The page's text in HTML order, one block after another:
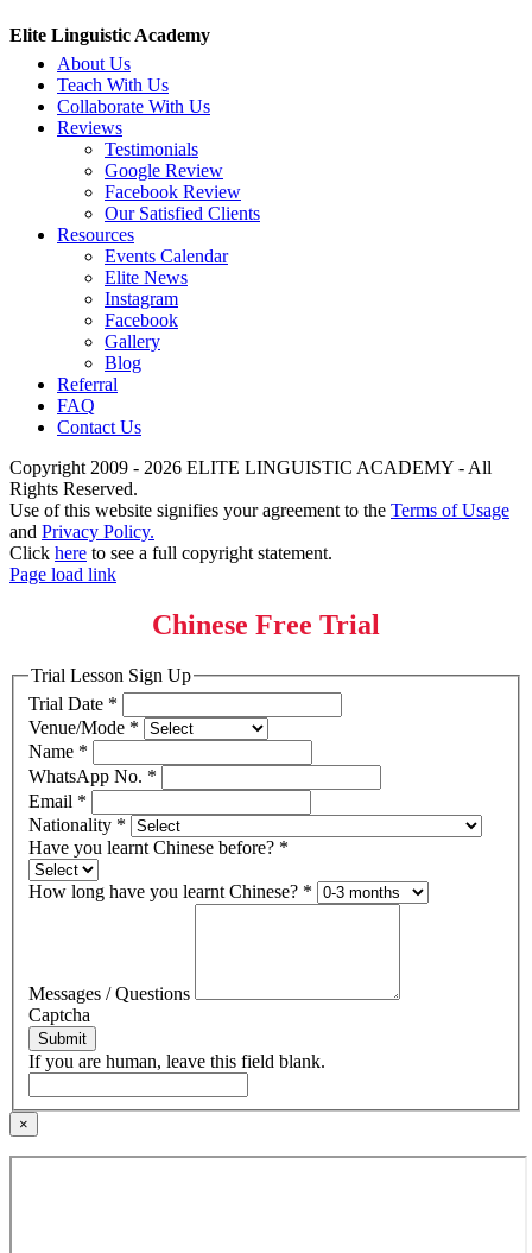
Elite Linguistic Academy
About Us
Teach With Us
Collaborate With Us
Reviews
Testimonials
Google Review
Facebook Review
Our Satisfied Clients
Resources
Events Calendar
Elite News
Instagram
Facebook
Gallery
Blog
Referral
FAQ
Contact Us
Copyright 2009 - 2026 ELITE LINGUISTIC ACADEMY - All
Rights Reserved.
Use of this website signifies your agreement to the Terms of Usage
and Privacy Policy.
Click here to see a full copyright statement.
Page load link
Chinese Free Trial
Trial Lesson Sign Up
Trial Date *
Venue/Mode *
Name *
WhatsApp No. *
Email *
Nationality *
Have you learnt Chinese before? *
How long have you learnt Chinese? *
Messages / Questions
Captcha
Submit
If you are human, leave this field blank.
×